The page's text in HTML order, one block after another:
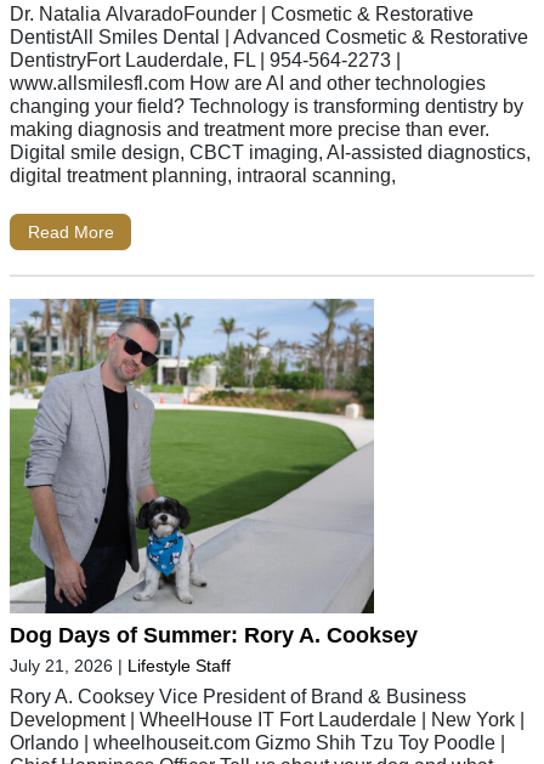
Dr. Natalia AlvaradoFounder | Cosmetic & Restorative
DentistAll Smiles Dental | Advanced Cosmetic & Restorative
DentistryFort Lauderdale, FL | 954-564-2273 |
www.allsmilesfl.com How are AI and other technologies
changing your field? Technology is transforming dentistry by
making diagnosis and treatment more precise than ever.
Digital smile design, CBCT imaging, AI-assisted diagnostics,
digital treatment planning, intraoral scanning,
Read More
Dog Days of Summer: Rory A. Cooksey
July 21, 2026 | Lifestyle Staff
Rory A. Cooksey Vice President of Brand & Business
Development | WheelHouse IT Fort Lauderdale | New York |
Orlando | wheelhouseit.com Gizmo Shih Tzu Toy Poodle |